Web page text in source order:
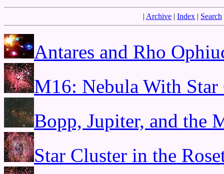
| Archive | Index | Search
Antares and Rho
M16: Nebula With Star
Bopp, Jupiter, and the
Star Cluster in the